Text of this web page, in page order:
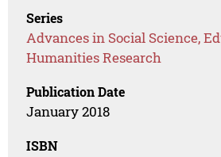
Series
Advances in Social Science,
Humanities Research
Publication Date
January 2018
ISBN